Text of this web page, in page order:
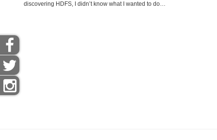
discovering HDFS, I didn’t know what I wanted to do…